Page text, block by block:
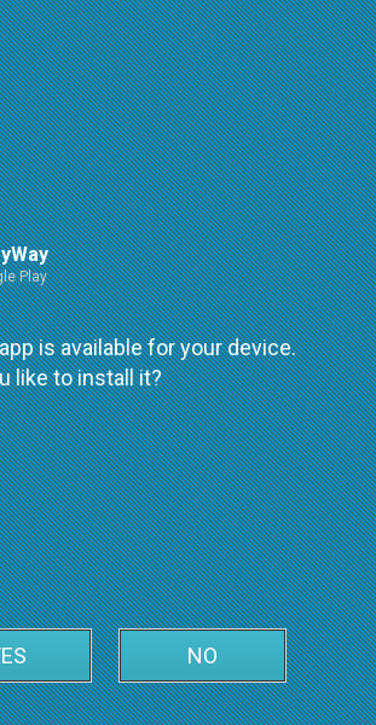
occured while loading
try again
Leaflet| ©OpenStreetMap| ©OpenMapTiles
Play
is available for your device.
like to install it?
NO